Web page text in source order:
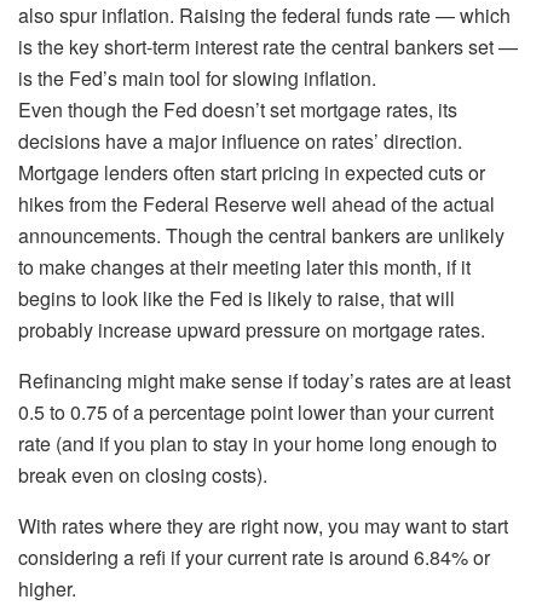
also spur inflation. Raising the federal funds rate — which
is the key short-term interest rate the central bankers set —
is the Fed’s main tool for slowing inflation.
Even though the Fed doesn’t set mortgage rates, its
decisions have a major influence on rates’ direction.
Mortgage lenders often start pricing in expected cuts or
hikes from the Federal Reserve well ahead of the actual
announcements. Though the central bankers are unlikely
to make changes at their meeting later this month, if it
begins to look like the Fed is likely to raise, that will
probably increase upward pressure on mortgage rates.
Refinancing might make sense if today’s rates are at least
0.5 to 0.75 of a percentage point lower than your current
rate (and if you plan to stay in your home long enough to
break even on closing costs).
With rates where they are right now, you may want to start
considering a refi if your current rate is around 6.84% or
higher.